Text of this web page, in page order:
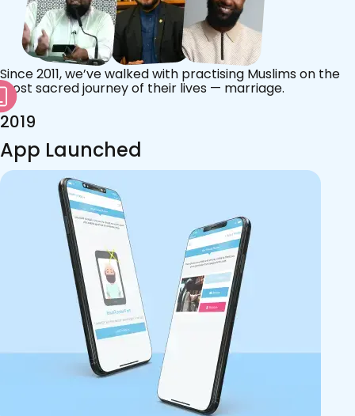
Since 2011, we’ve walked with practising Muslims on the
most sacred journey of their lives — marriage.
2019
App Launched